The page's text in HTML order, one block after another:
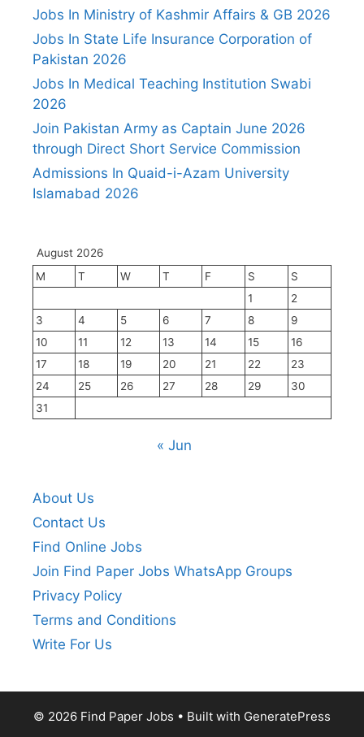
Jobs In Ministry of Kashmir Affairs & GB 2026
Jobs In State Life Insurance Corporation of
Pakistan 2026
Jobs In Medical Teaching Institution Swabi
2026
Join Pakistan Army as Captain June 2026
through Direct Short Service Commission
Admissions In Quaid-i-Azam University
Islamabad 2026
August 2026
M
T W T F S
S
1
2
3
4 5 6 7 8
9
10
11 12 13 14 15
16
17
18 19 20 21 22
23
24
25 26 27 28 29
30
31
« Jun
About Us
Contact Us
Find Online Jobs
Join Find Paper Jobs WhatsApp Groups
Privacy Policy
Terms and Conditions
Write For Us
© 2026 Find Paper Jobs • Built with GeneratePress